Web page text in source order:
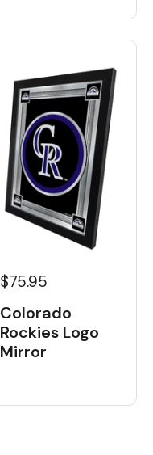
$75.95
Colorado
Rockies Logo
Mirror